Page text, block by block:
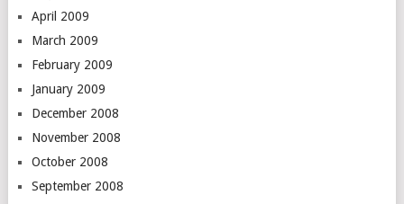
April 2009
March 2009
February 2009
January 2009
December 2008
November 2008
October 2008
September 2008